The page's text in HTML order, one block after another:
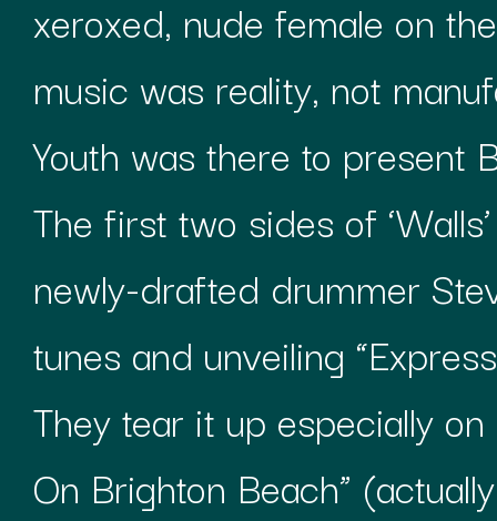
xeroxed, nude female on
music was reality, not
Youth was there to present
The first two sides of
newly-drafted drummer
tunes and unveiling
They tear it up especially
On Brighton Beach”